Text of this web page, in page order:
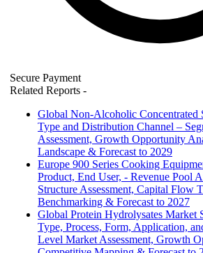
Secure Payment
Related Reports -
Global Non-Alcoholic Concentrated
Type and Distribution Channel –
Assessment, Growth Opportunity
Landscape & Forecast to 2029
Europe 900 Series Cooking
Product, End User, - Revenue Pool
Structure Assessment, Capital Flow
Benchmarking & Forecast to 2027
Global Protein Hydrolysates Market
Type, Process, Form, Application,
Level Market Assessment, Growth